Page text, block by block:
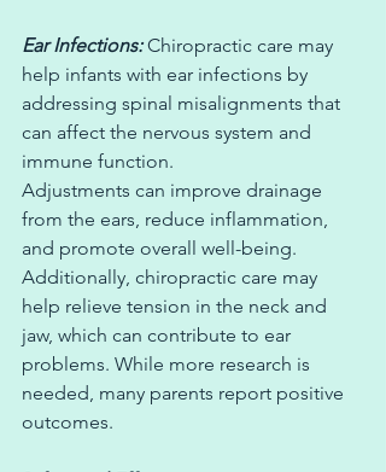
Ear Infections: Chiropractic care may
help infants with ear infections by
addressing spinal misalignments that
can affect the nervous system and
immune function.
Adjustments can improve drainage
from the ears, reduce inflammation,
and promote overall well-being.
Additionally, chiropractic care may
help relieve tension in the neck and
jaw, which can contribute to ear
problems. While more research is
needed, many parents report positive
outcomes.